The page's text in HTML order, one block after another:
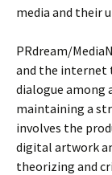
media and their
PRdream/
and the internet
dialogue among
maintaining a
involves the
digital artwork
theorizing and